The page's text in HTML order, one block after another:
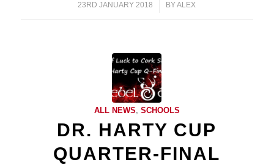
23RD JANUARY 2018
/ BYALEX
ALL NEWS, SCHOOLS
DR. HARTY CUP
QUARTER-FINAL